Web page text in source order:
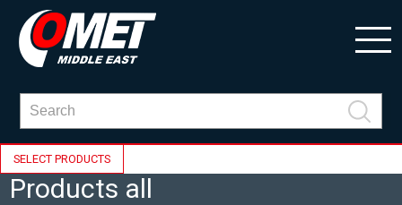
SELECT PRODUCTS
Products all